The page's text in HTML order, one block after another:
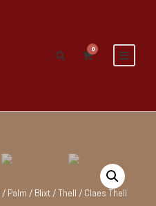
0
/ Palm / Blixt / Thell / Claes Thell